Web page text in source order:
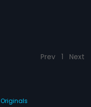
Prev 1 Next
Originals